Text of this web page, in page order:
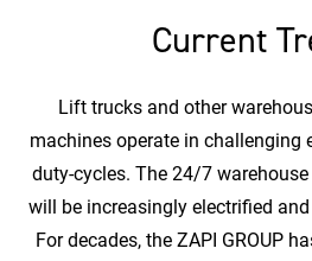
Current
Lift trucks and other
machines operate in challenging
duty-cycles. The 24/7
will be increasingly electrified
For decades, the ZAPI GROUP